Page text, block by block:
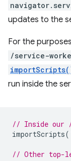
updates to the
For the
/service-
run inside the
// Inside our
importScripts(
// Other top-